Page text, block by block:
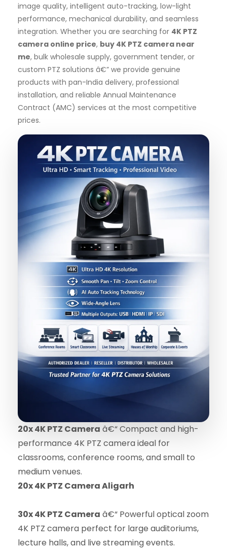
image quality, intelligent auto-tracking, low-light
performance, mechanical durability, and seamless
integration. Whether you are searching for 4K PTZ
camera online price, buy 4K PTZ camera near
me, bulk wholesale supply, government tender, or
custom PTZ solutions â€” we provide genuine
products with pan-India delivery, professional
installation, and reliable Annual Maintenance
Contract (AMC) services at the most competitive
prices.
20x 4K PTZ Camera â€“ Compact and high-
performance 4K PTZ camera ideal for
classrooms, conference rooms, and small to
medium venues.
20x 4K PTZ Camera Aligarh
30x 4K PTZ Camera â€“ Powerful optical zoom
4K PTZ camera perfect for large auditoriums,
lecture halls, and live streaming events.